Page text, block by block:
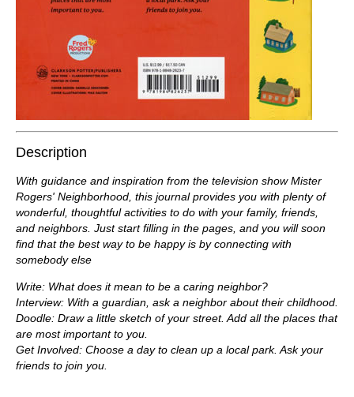
Description
With guidance and inspiration from the television show Mister
Rogers' Neighborhood, this journal provides you with plenty of
wonderful, thoughtful activities to do with your family, friends,
and neighbors. Just start filling in the pages, and you will soon
find that the best way to be happy is by connecting with
somebody else
Write: What does it mean to be a caring neighbor?
Interview: With a guardian, ask a neighbor about their childhood.
Doodle: Draw a little sketch of your street. Add all the places that
are most important to you.
Get Involved: Choose a day to clean up a local park. Ask your
friends to join you.